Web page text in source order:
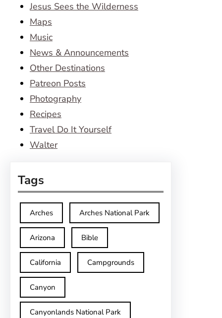
Jesus Sees the Wilderness
Maps
Music
News & Announcements
Other Destinations
Patreon Posts
Photography
Recipes
Travel Do It Yourself
Walter
Tags
Arches Arches National Park
Arizona Bible
California Campgrounds
Canyon
Canyonlands National Park